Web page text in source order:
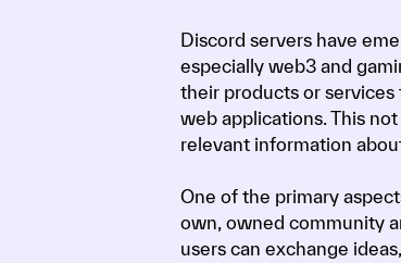
Discord servers have
especially web3 and
their products or
web applications. This
relevant information
One of the primary
own, owned community
users can exchange